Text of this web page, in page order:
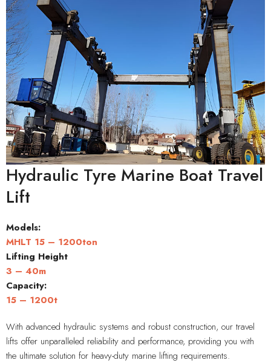
Hydraulic Tyre Marine Boat Travel
Lift
Models:
MHLT 15 – 1200ton
Lifting Height
3 – 40m
Capacity:
15 – 1200t
With advanced hydraulic systems and robust construction, our travel
lifts offer unparalleled reliability and performance, providing you with
the ultimate solution for heavy-duty marine lifting requirements.